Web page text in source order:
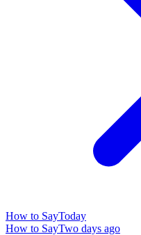
How to SayToday
How to SayTwo days ago